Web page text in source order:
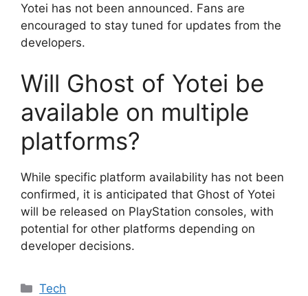
Yotei has not been announced. Fans are
encouraged to stay tuned for updates from the
developers.
Will Ghost of Yotei be
available on multiple
platforms?
While specific platform availability has not been
confirmed, it is anticipated that Ghost of Yotei
will be released on PlayStation consoles, with
potential for other platforms depending on
developer decisions.
Categories
Tech